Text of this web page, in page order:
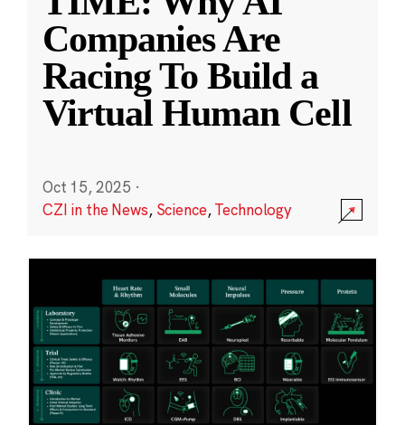
Companies Are
Racing To Build a
Virtual Human Cell
Oct 15, 2025 ·
CZI in the News, Science,Technology